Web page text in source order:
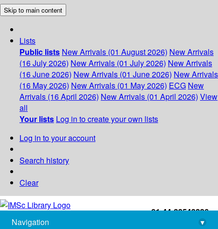
Skip to main content
Lists
Public lists New Arrivals (01 August 2026) New Arrivals
(16 July 2026) New Arrivals (01 July 2026) New Arrivals
(16 June 2026) New Arrivals (01 June 2026) New Arrivals
(16 May 2026) New Arrivals (01 May 2026) ECG New
Arrivals (16 April 2026) New Arrivals (01 April 2026) View
all
Your lists Log in to create your own lists
Log in to your account
Search history
Clear
+91-44-22543226
library@imsc.res.in
Navigation
▾